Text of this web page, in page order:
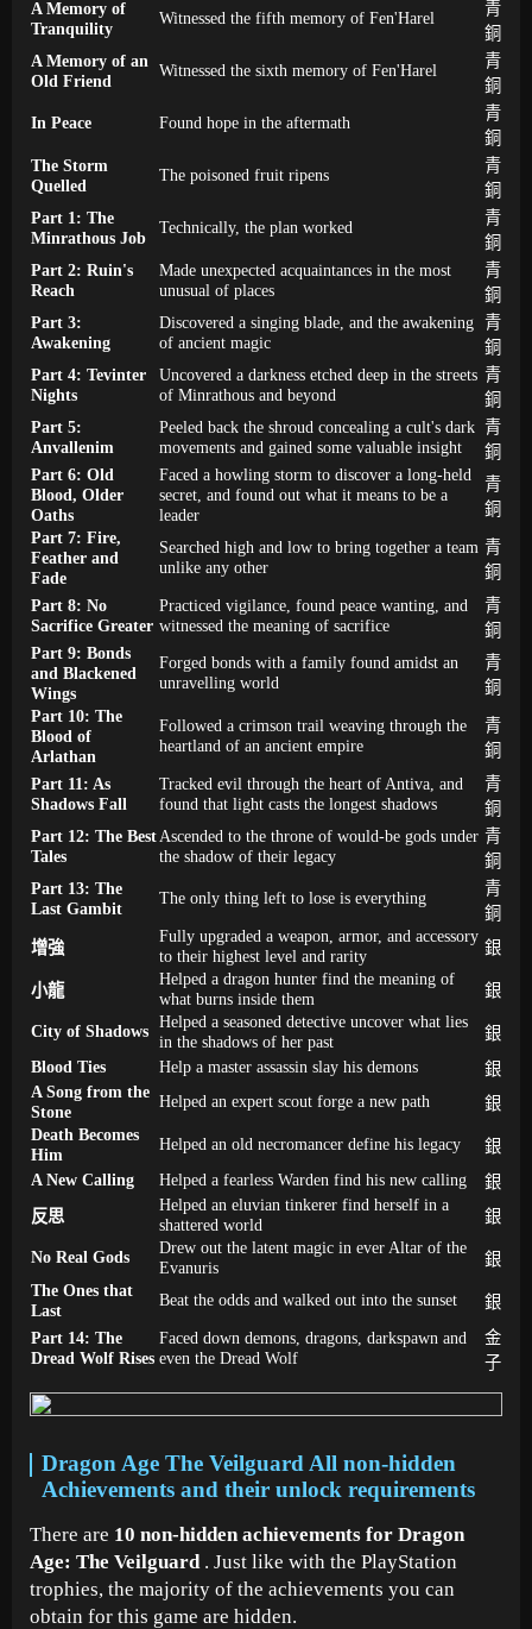
A Memory of
Tranquility
Witnessed the fifth memory of Fen'Harel
青
銅
A Memory of an
Old Friend
Witnessed the sixth memory of Fen'Harel
青
銅
In Peace
Found hope in the aftermath
青
銅
The Storm
Quelled
The poisoned fruit ripens
青
銅
Part 1: The
Minrathous Job
Technically, the plan worked
青
銅
Part 2: Ruin's
Reach
Made unexpected acquaintances in the most
unusual of places
青
銅
Part 3:
Awakening
Discovered a singing blade, and the awakening
of ancient magic
青
銅
Part 4: Tevinter
Nights
Uncovered a darkness etched deep in the streets
of Minrathous and beyond
青
銅
Part 5:
Anvallenim
Peeled back the shroud concealing a cult's dark
movements and gained some valuable insight
青
銅
Part 6: Old
Blood, Older
Oaths
Faced a howling storm to discover a long-held
secret, and found out what it means to be a
leader
青
銅
Part 7: Fire,
Feather and
Fade
Searched high and low to bring together a team
unlike any other
青
銅
Part 8: No
Sacrifice Greater
Practiced vigilance, found peace wanting, and
witnessed the meaning of sacrifice
青
銅
Part 9: Bonds
and Blackened
Wings
Forged bonds with a family found amidst an
unravelling world
青
銅
Part 10: The
Blood of
Arlathan
Followed a crimson trail weaving through the
heartland of an ancient empire
青
銅
Part 11: As
Shadows Fall
Tracked evil through the heart of Antiva, and
found that light casts the longest shadows
青
銅
Part 12: The Best
Tales
Ascended to the throne of would-be gods under
the shadow of their legacy
青
銅
Part 13: The
Last Gambit
The only thing left to lose is everything
青
銅
增強
Fully upgraded a weapon, armor, and accessory
to their highest level and rarity
銀
小龍
Helped a dragon hunter find the meaning of
what burns inside them
銀
City of Shadows Helped a seasoned detective uncover what lies
in the shadows of her past
銀
Blood Ties
Help a master assassin slay his demons
銀
A Song from the
Stone
Helped an expert scout forge a new path
銀
Death Becomes
Him
Helped an old necromancer define his legacy
銀
A New Calling
Helped a fearless Warden find his new calling
銀
反思
Helped an eluvian tinkerer find herself in a
shattered world
銀
No Real Gods
Drew out the latent magic in ever Altar of the
Evanuris
銀
The Ones that
Last
Beat the odds and walked out into the sunset
銀
Part 14: The
Dread Wolf Rises
Faced down demons, dragons, darkspawn and
even the Dread Wolf
金
子
Dragon Age The Veilguard All non-hidden
Achievements and their unlock requirements
There are 10 non-hidden achievements for Dragon
Age: The Veilguard . Just like with the PlayStation
trophies, the majority of the achievements you can
obtain for this game are hidden.